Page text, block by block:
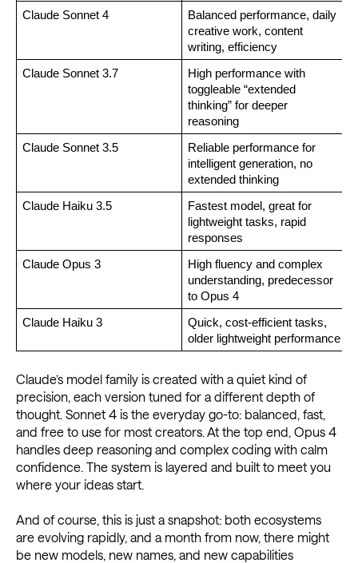
Claude Sonnet 4
Balanced performance, daily
creative work, content
writing, efficiency
Claude Sonnet 3.7
High performance with
toggleable “extended
thinking” for deeper
reasoning
Claude Sonnet 3.5
Reliable performance for
intelligent generation, no
extended thinking
Claude Haiku 3.5
Fastest model, great for
lightweight tasks, rapid
responses
Claude Opus 3
High fluency and complex
understanding, predecessor
to Opus 4
Claude Haiku 3
Quick, cost-efficient tasks,
older lightweight performance
Claude’s model family is created with a quiet kind of
precision, each version tuned for a different depth of
thought. Sonnet 4 is the everyday go-to: balanced, fast,
and free to use for most creators. At the top end, Opus 4
handles deep reasoning and complex coding with calm
confidence. The system is layered and built to meet you
where your ideas start.
And of course, this is just a snapshot: both ecosystems
are evolving rapidly, and a month from now, there might
be new models, new names, and new capabilities